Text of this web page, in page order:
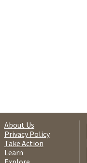
About Us
Privacy Policy
Take Action
Learn